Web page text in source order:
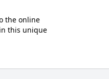
the online
this unique